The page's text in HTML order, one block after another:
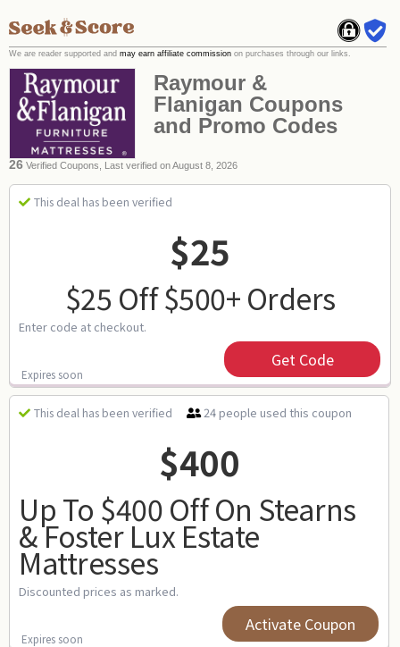
Raymour &
Flanigan Coupons
and Promo Codes
26 Verified Coupons, Last verified on August 8, 2026
This deal has been verified
$25
$25 Off $500+ Orders
Enter code at checkout.
Expires soon
Get Code
This deal has been verified 24 people used this coupon
$400
Up To $400 Off On Stearns
& Foster Lux Estate
Mattresses
Discounted prices as marked.
Expires soon
Activate Coupon
We are reader supported and may earn affiliate commission on purchases through our links.